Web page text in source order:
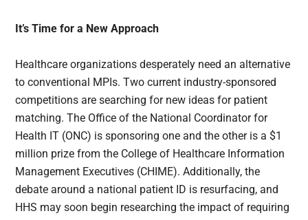
It’s Time for a New Approach
Healthcare organizations desperately need an alternative
to conventional MPIs. Two current industry-sponsored
competitions are searching for new ideas for patient
matching. The Office of the National Coordinator for
Health IT (ONC) is sponsoring one and the other is a $1
million prize from the College of Healthcare Information
Management Executives (CHIME). Additionally, the
debate around a national patient ID is resurfacing, and
HHS may soon begin researching the impact of requiring